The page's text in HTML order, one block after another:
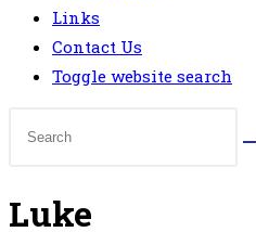
Links
Contact Us
Toggle website search
Luke